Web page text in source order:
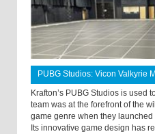
PUBG Studios: Vicon Valkyrie
Krafton’s PUBG Studios is used
team was at the forefront of the
game genre when they launched
Its innovative game design has